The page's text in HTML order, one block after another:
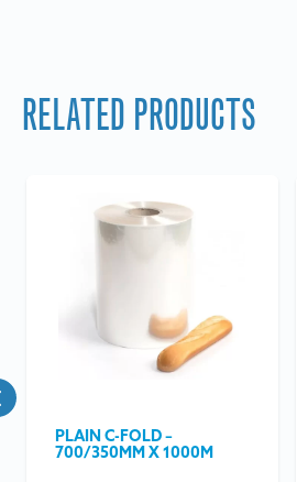
RELATED PRODUCTS
PLAIN C-FOLD –
700/350MM X 1000M